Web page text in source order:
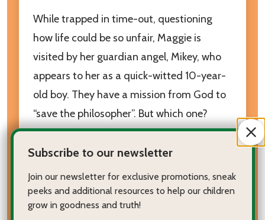
Subscribe to our newsletter
Join our newsletter for exclusive promotions, sneak
peeks and additional resources to help our children
grow in goodness and truth!
While trapped in time-out, questioning
how life could be so unfair, Maggie is
visited by her guardian angel, Mikey, who
appears to her as a quick-witted 10-year-
old boy. They have a mission from God to
“save the philosopher”. But which one?
After Mikey inserts his mysterious keys into
an ancient civilization on the other side!